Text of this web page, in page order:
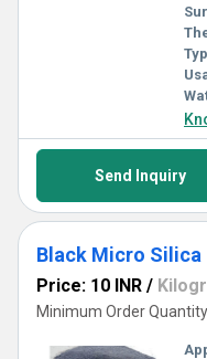
Send Inquiry
Black Micro Silica
Price: 10 INR /
Minimum Order